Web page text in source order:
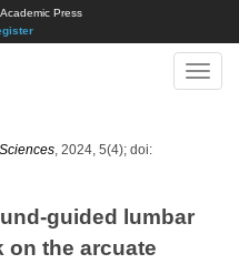
Press
Toggle
, 2024, 5(4); doi:
guided lumbar
on the arcuate